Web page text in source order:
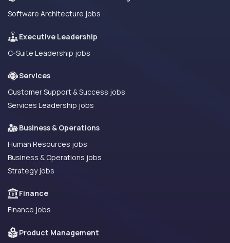
Software Architecture jobs
Executive Leadership
C-Suite Leadership jobs
Services
Customer Support & Success jobs
Services Leadership jobs
Business & Operations
Human Resources jobs
Business & Operations jobs
Strategy jobs
Finance
Finance jobs
Product Management